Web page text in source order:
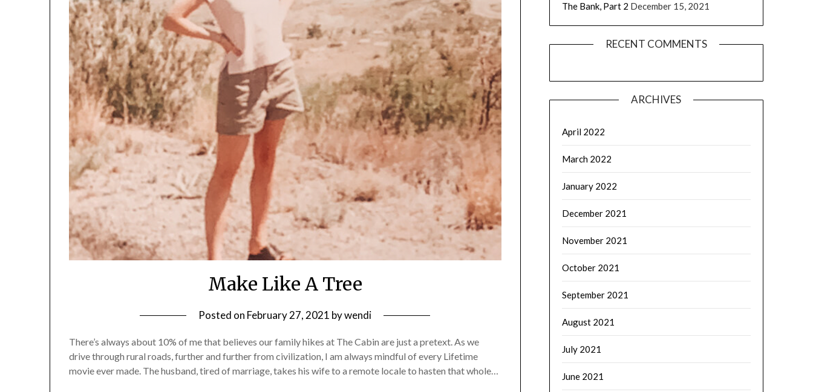
Make Like A Tree
Posted on February 27, 2021 bywendi
There’s always about 10% of me that believes our family hikes at The Cabin are just a pretext. As we
drive through rural roads, further and further from civilization, I am always mindful of every Lifetime
movie ever made. The husband, tired of marriage, takes his wife to a remote locale to hasten that whole…
The Bank, Part 2 December 15, 2021
RECENT COMMENTS
ARCHIVES
April 2022
March 2022
January 2022
December 2021
November 2021
October 2021
September 2021
August 2021
July 2021
June 2021